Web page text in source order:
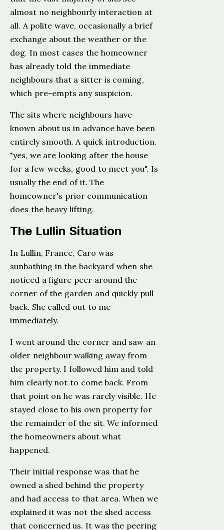
almost no neighbourly interaction at
all. A polite wave, occasionally a brief
exchange about the weather or the
dog. In most cases the homeowner
has already told the immediate
neighbours that a sitter is coming,
which pre-empts any suspicion.
The sits where neighbours have
known about us in advance have been
entirely smooth. A quick introduction.
"yes, we are looking after the house
for a few weeks, good to meet you". Is
usually the end of it. The
homeowner's prior communication
does the heavy lifting.
The Lullin Situation
In Lullin, France, Caro was
sunbathing in the backyard when she
noticed a figure peer around the
corner of the garden and quickly pull
back. She called out to me
immediately.
I went around the corner and saw an
older neighbour walking away from
the property. I followed him and told
him clearly not to come back. From
that point on he was rarely visible. He
stayed close to his own property for
the remainder of the sit. We informed
the homeowners about what
happened.
Their initial response was that he
owned a shed behind the property
and had access to that area. When we
explained it was not the shed access
that concerned us. It was the peering